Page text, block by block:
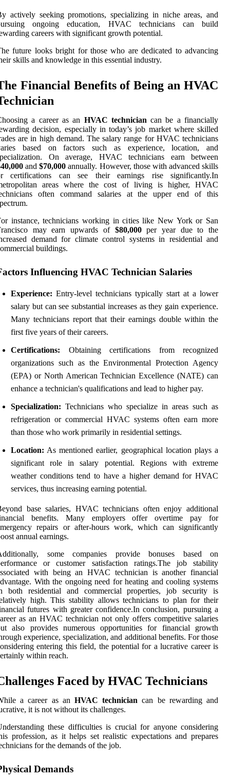
actively seeking promotions, specializing in niche areas, and
ongoing education, HVAC technicians can build
careers with significant growth potential.
future looks bright for those who are dedicated to advancing
skills and knowledge in this essential industry.
Financial Benefits of Being an HVAC
a career as an HVAC techniciancan be a financially
decision, especially in today’s job market where skilled
are in high demand. The salary range for HVAC technicians
based on factors such as experience, location, and
On average, HVAC technicians earn between
and$70,000 annually. However, those with advanced skills
certifications can see their earnings rise significantly.In
areas where the cost of living is higher, HVAC
often command salaries at the upper end of this
instance, technicians working in cities like New York or San
may earn upwards of $80,000per year due to the
demand for climate control systems in residential and
buildings.
Influencing HVAC Technician Salaries
Experience: Entry-level technicians typically start at a lower
salary but can see substantial increases as they gain experience.
Many technicians report that their earnings double within the
first five years of their careers.
Certifications: Obtaining certifications from recognized
organizations such as the Environmental Protection Agency
(EPA) or North American Technician Excellence (NATE) can
enhance a technician's qualifications and lead to higher pay.
Specialization: Technicians who specialize in areas such as
refrigeration or commercial HVAC systems often earn more
than those who work primarily in residential settings.
Location: As mentioned earlier, geographical location plays a
significant role in salary potential. Regions with extreme
weather conditions tend to have a higher demand for HVAC
services, thus increasing earning potential.
base salaries, HVAC technicians often enjoy additional
benefits. Many employers offer overtime pay for
repairs or after-hours work, which can significantly
annual earnings.
some companies provide bonuses based on
or customer satisfaction ratings.The job stability
with being an HVAC technician is another financial
With the ongoing need for heating and cooling systems
both residential and commercial properties, job security is
high. This stability allows technicians to plan for their
futures with greater confidence.In conclusion, pursuing a
as an HVAC technician not only offers competitive salaries
also provides numerous opportunities for financial growth
experience, specialization, and additional benefits. For those
entering this field, the potential for a lucrative career is
within reach.
Faced by HVAC Technicians
a career as an HVAC technician can be rewarding and
it is not without its challenges.
these difficulties is crucial for anyone considering
profession, as it helps set realistic expectations and prepares
for the demands of the job.
Demands